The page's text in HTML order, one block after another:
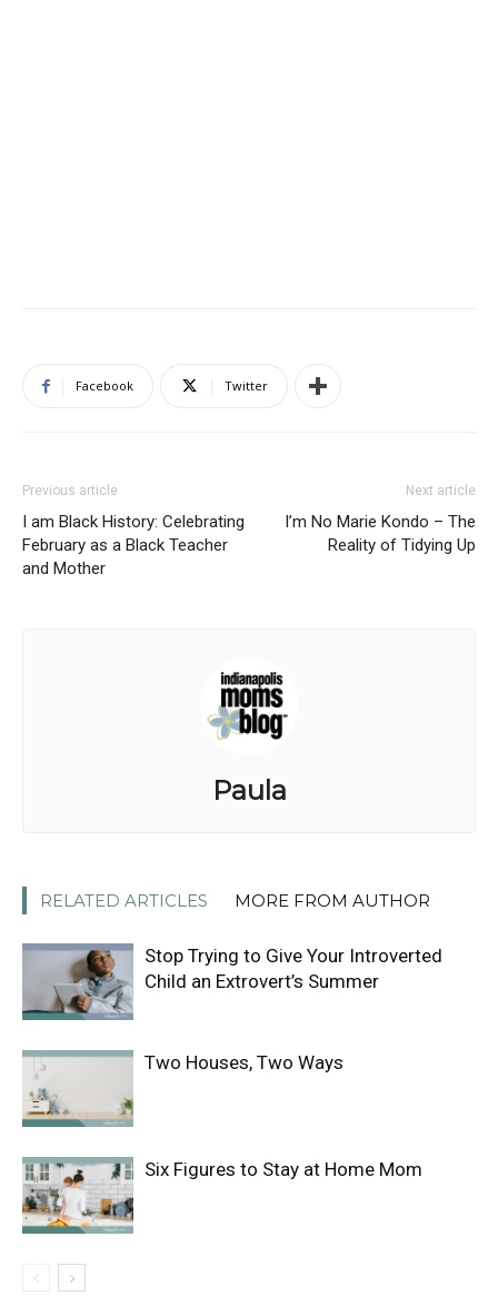
Facebook Twitter
Previous article
I am Black History: Celebrating
February as a Black Teacher
and Mother
Next article
I’m No Marie Kondo – The
Reality of Tidying Up
Paula
RELATED ARTICLES MORE FROM AUTHOR
Stop Trying to Give Your Introverted
Child an Extrovert’s Summer
Two Houses, Two Ways
Six Figures to Stay at Home Mom